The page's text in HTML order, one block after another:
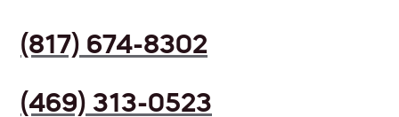
(817) 674-8302
(469) 313-0523